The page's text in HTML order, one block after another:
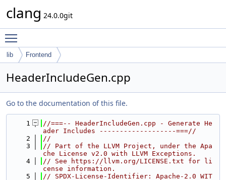
clang 24.0.0git
lib Frontend
HeaderIncludeGen.cpp
Go to the documentation of this file.
    1
//===-- HeaderIncludeGen.cpp - Generate He
ader Includes -------------------===//
    2
//
    3
// Part of the LLVM Project, under the Apa
che License v2.0 with LLVM Exceptions.
    4
// See https://llvm.org/LICENSE.txt for li
cense information.
    5
// SPDX-License-Identifier: Apache-2.0 WIT